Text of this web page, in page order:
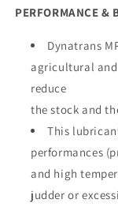
PERFORMANCE &
Dynatrans
agricultural and
reduce
the stock and
This
performances
and high
judder or